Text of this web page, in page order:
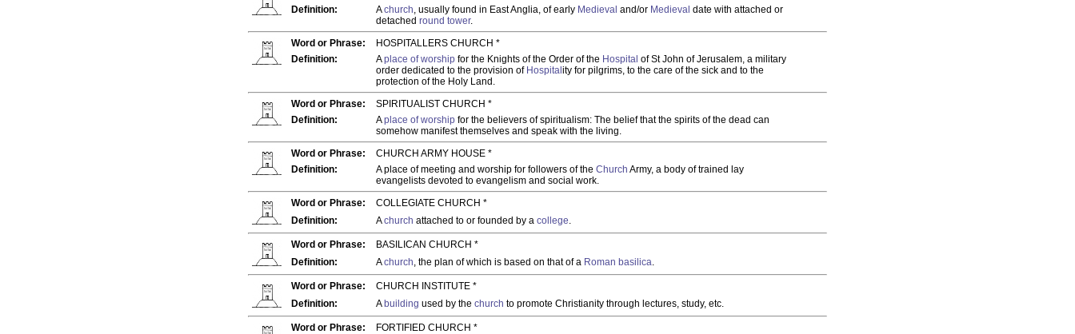
Definition:
Achurch, usually found in East Anglia, of early Medieval and/or Medieval date with attached or
detached round tower.
Word or Phrase:
HOSPITALLERS CHURCH *
Definition:
Aplace of worship for the Knights of the Order of the Hospital of St John of Jerusalem, a military
order dedicated to the provision of Hospital ity for pilgrims, to the care of the sick and to the
protection of the Holy Land.
Word or Phrase:
SPIRITUALIST CHURCH *
Definition:
Aplace of worship for the believers of spiritualism: The belief that the spirits of the dead can
somehow manifest themselves and speak with the living.
Word or Phrase:
CHURCH ARMY HOUSE *
Definition:
A place of meeting and worship for followers of the Church Army, a body of trained lay
evangelists devoted to evangelism and social work.
Word or Phrase:
COLLEGIATE CHURCH *
Definition:
Achurch attached to or founded by a college.
Word or Phrase:
BASILICAN CHURCH *
Definition:
Achurch, the plan of which is based on that of a Roman basilica.
Word or Phrase:
CHURCH INSTITUTE *
Definition:
A building used by the church to promote Christianity through lectures, study, etc.
Word or Phrase:
FORTIFIED CHURCH *